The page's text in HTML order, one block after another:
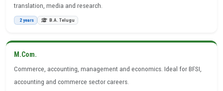
translation, media and research.
2 years B.A. Telugu
M.Com.
Commerce, accounting, management and economics. Ideal for BFSI,
accounting and commerce sector careers.